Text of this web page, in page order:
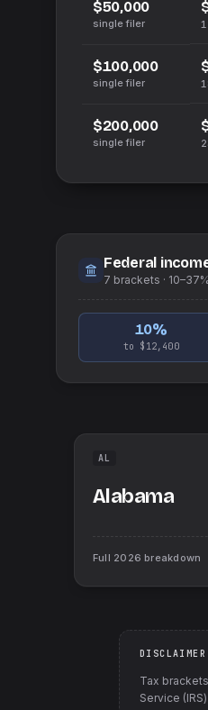
$50,000
single filer
$100,000
single filer
$200,000
single filer
Federal
7 brackets · 10–37%
10%
to $12,400
AL
Alabama
Full 2026 breakdown
DISCLAIMER
Tax
Service